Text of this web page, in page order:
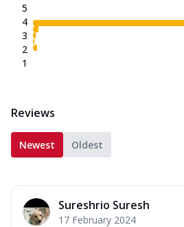
5
4
3
2
1
Reviews
Newest Oldest
Sureshrio Suresh
17 February 2024